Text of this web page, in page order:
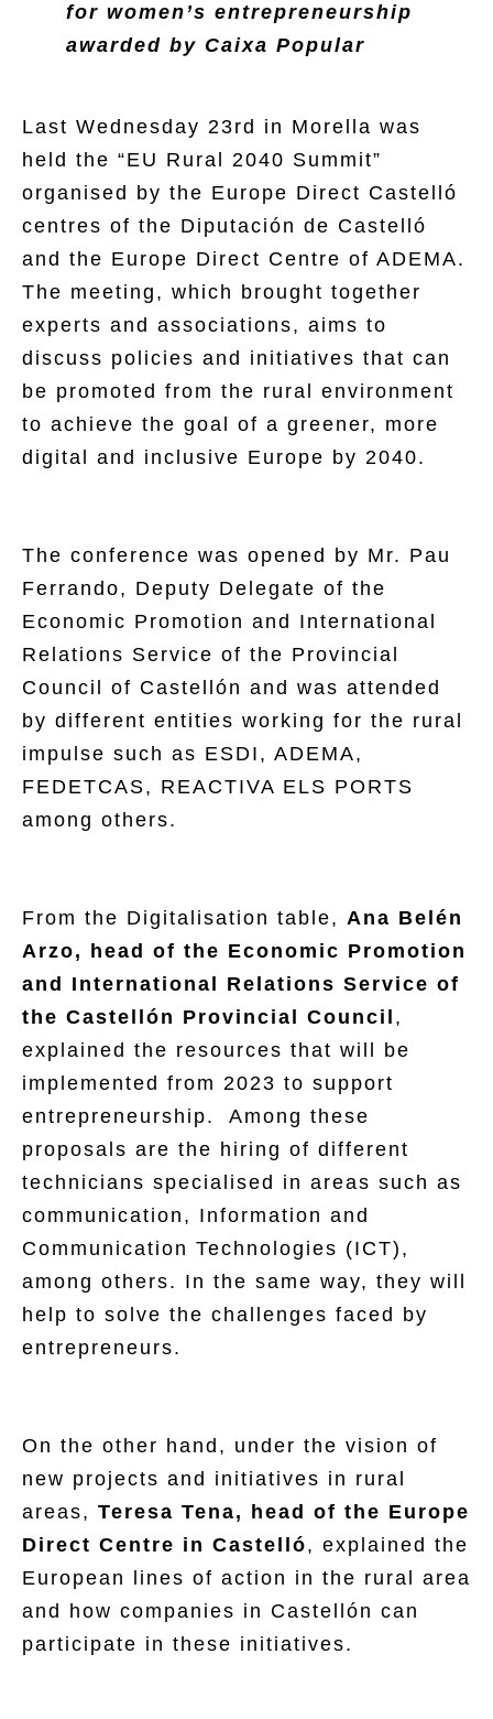
for women’s entrepreneurship
awarded by Caixa Popular
Last Wednesday 23rd in Morella was
held the “EU Rural 2040 Summit”
organised by the Europe Direct Castelló
centres of the Diputación de Castelló
and the Europe Direct Centre of ADEMA.
The meeting, which brought together
experts and associations, aims to
discuss policies and initiatives that can
be promoted from the rural environment
to achieve the goal of a greener, more
digital and inclusive Europe by 2040.
The conference was opened by Mr. Pau
Ferrando, Deputy Delegate of the
Economic Promotion and International
Relations Service of the Provincial
Council of Castellón and was attended
by different entities working for the rural
impulse such as ESDI, ADEMA,
FEDETCAS, REACTIVA ELS PORTS
among others.
From the Digitalisation table, Ana Belén
Arzo, head of the Economic Promotion
and International Relations Service of
the Castellón Provincial Council ,
explained the resources that will be
implemented from 2023 to support
entrepreneurship. Among these
proposals are the hiring of different
technicians specialised in areas such as
communication, Information and
Communication Technologies (ICT),
among others. In the same way, they will
help to solve the challenges faced by
entrepreneurs.
On the other hand, under the vision of
new projects and initiatives in rural
areas, Teresa Tena, head of the Europe
Direct Centre in Castelló, explained the
European lines of action in the rural area
and how companies in Castellón can
participate in these initiatives.